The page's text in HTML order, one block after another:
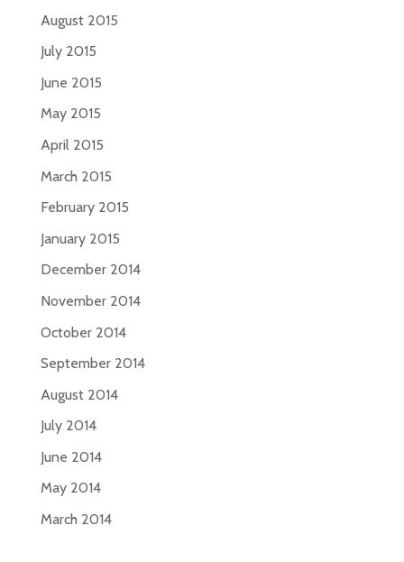
August 2015
July 2015
June 2015
May 2015
April 2015
March 2015
February 2015
January 2015
December 2014
November 2014
October 2014
September 2014
August 2014
July 2014
June 2014
May 2014
March 2014